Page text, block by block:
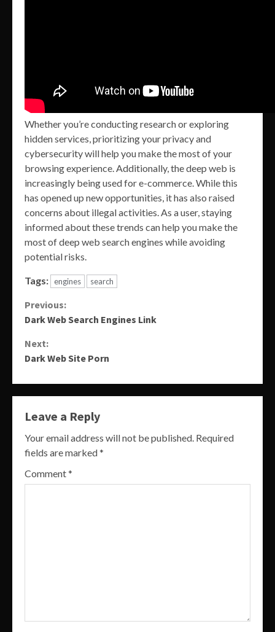
Whether you’re conducting research or exploring
hidden services, prioritizing your privacy and
cybersecurity will help you make the most of your
browsing experience. Additionally, the deep web is
increasingly being used for e-commerce. While this
has opened up new opportunities, it has also raised
concerns about illegal activities. As a user, staying
informed about these trends can help you make the
most of deep web search engines while avoiding
potential risks.
Tags: engines search
Continue
Previous:
Dark Web Search Engines Link
Next:
Dark Web Site Porn
Leave a Reply
Your email address will not be published. Required
fields are marked*
Comment*